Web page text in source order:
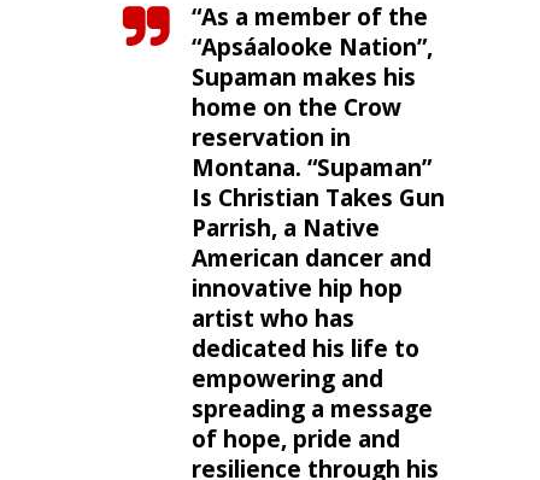
“As a member of the
“Apsáalooke Nation”,
Supaman makes his
home on the Crow
reservation in
Montana. “Supaman”
Is Christian Takes Gun
Parrish, a Native
American dancer and
innovative hip hop
artist who has
dedicated his life to
empowering and
spreading a message
of hope, pride and
resilience through his